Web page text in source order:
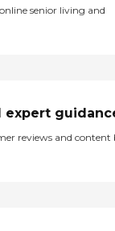
senior living and
expert
reviews and content